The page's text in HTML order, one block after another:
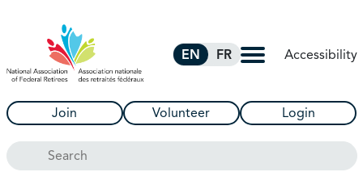
EN FR Accessibility
Join Volunteer Login
Search